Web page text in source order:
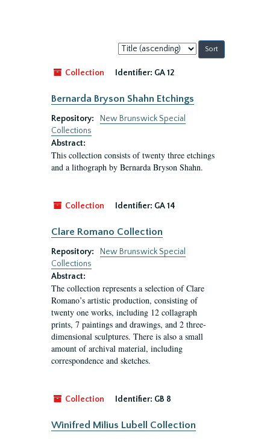
Sort
by:
Collection
Identifier: GA 12
Bernarda Bryson Shahn Etchings
Repository:
New Brunswick Special
Collections
Abstract:
This collection consists of twenty three etchings
and a lithograph by Bernarda Bryson Shahn.
Collection Identifier: GA 14
Clare Romano Collection
Repository:
New Brunswick Special
Collections
Abstract:
The collection represents a selection of Clare
Romano’s artistic production, consisting of
twenty one works, including 12 collagraph
prints, 7 paintings and drawings, and 2 three-
dimensional sculptures. There is also a small
amount of archival material, including
correspondence and sketches.
Collection Identifier: GB 8
Winifred Milius Lubell Collection